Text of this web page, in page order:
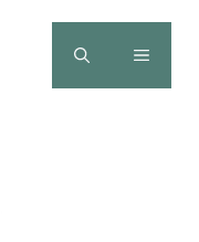
MENU